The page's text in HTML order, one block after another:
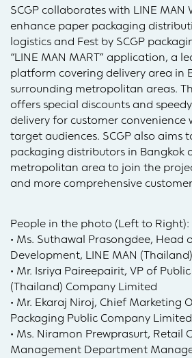
SCGP collaborates with LINE MAN
enhance paper packaging
logistics and Fest by SCGP
“LINE MAN MART” application, a
platform covering delivery area in
surrounding metropolitan areas.
offers special discounts and
delivery for customer convenience
target audiences. SCGP also aims
packaging distributors in Bangkok
metropolitan area to join the
and more comprehensive
People in the photo (Left to Right):
• Ms. Suthawal Prasongdee, Head
Development, LINE MAN
• Mr. Isriya Paireepairit, VP of
(Thailand) Company Limited
• Mr. Ekaraj Niroj, Chief Marketing
Packaging Public Company
• Ms. Niramon Prewprasurt, Retail
Management Department